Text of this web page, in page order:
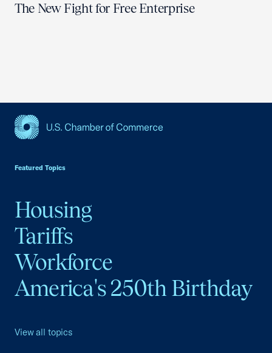
The New Fight for Free Enterprise
Featured Topics
Housing
Tariffs
Workforce
America's 250th Birthday
View all topics